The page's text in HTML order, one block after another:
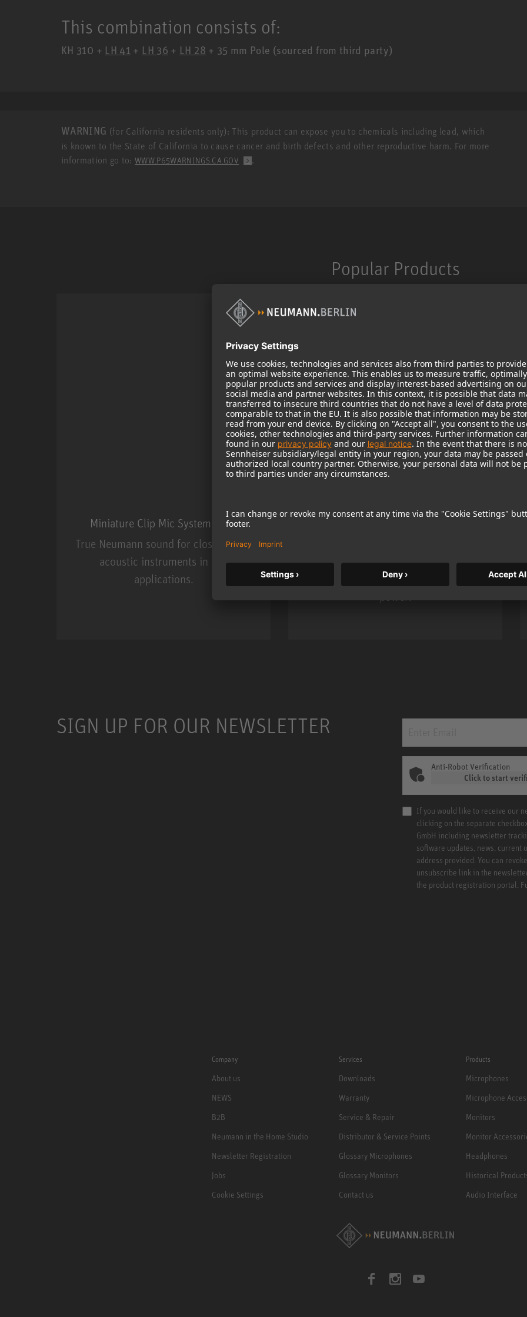
This combination consists of:
KH 310 + LH 41 + LH 36 + LH 28 + 35 mm Pole (sourced from third party)
WARNING (for California residents only): This product can expose you to chemicals including lead, which
is known to the State of California to cause cancer and birth defects and other reproductive harm. For more
information go to:WWW.P65WARNINGS.CA.GOV .
Popular Products
Miniature Clip Mic System MCM
True Neumann sound for close miking
acoustic instruments in live
applications.
Miniature Clip Mic System MCM
KH 120 II
taken to a new level with deeper
bass, higher resolution, and DSP
SIGN UP FOR OUR NEWSLETTER
Anti-Robot Verification
Click to start
If you would like to receive our
clicking on the separate
GmbH including newsletter
software updates, news, current
address provided. You can
unsubscribe link in the
the product registration portal.
Company
About us
NEWS
B2B
Neumann in the Home Studio
Newsletter Registration
Jobs
Cookie Settings
Services
Downloads
Warranty
Service & Repair
Distributor & Service Points
Glossary Microphones
Glossary Monitors
Contact us
Products
Microphones
Microphone
Monitors
Monitor
Headphones
Historical
Audio Interface